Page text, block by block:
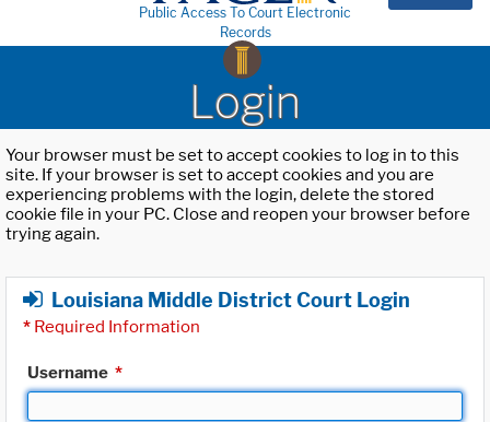
Public Access To Court Electronic
Records
Login
Your browser must be set to accept cookies to log in to this
site. If your browser is set to accept cookies and you are
experiencing problems with the login, delete the stored
cookie file in your PC. Close and reopen your browser before
trying again.
Louisiana Middle District Court Login
* Required Information
Username *